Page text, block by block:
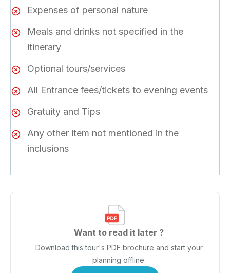
Expenses of personal nature
Meals and drinks not specified in the
itinerary
Optional tours/services
All Entrance fees/tickets to evening events
Gratuity and Tips
Any other item not mentioned in the
inclusions
Want to read it later ?
Download this tour's PDF brochure and start your
planning offline.